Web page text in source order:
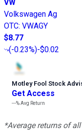
VW
Volkswagen Ag
OTC: VWAGY
$8.77
(-0.23%)-$0.02
Motley Fool Stock
Get Access
---%Avg Return
*Average returns of